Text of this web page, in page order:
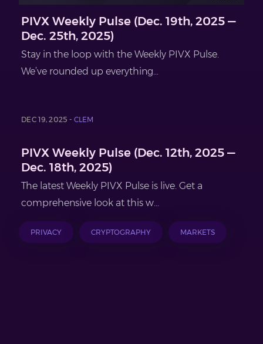
PIVX Weekly Pulse (Dec. 19th, 2025 —
Dec. 25th, 2025)
Stay in the loop with the Weekly PIVX Pulse.
We’ve rounded up everything...
DEC 19, 2025 - CLEM
PIVX Weekly Pulse (Dec. 12th, 2025 —
Dec. 18th, 2025)
The latest Weekly PIVX Pulse is live. Get a
comprehensive look at this w...
PRIVACY CRYPTOGRAPHY MARKETS